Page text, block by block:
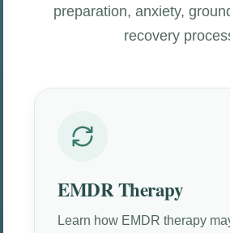
preparation, anxiety,
recovery
EMDR Therapy
Learn how EMDR therapy